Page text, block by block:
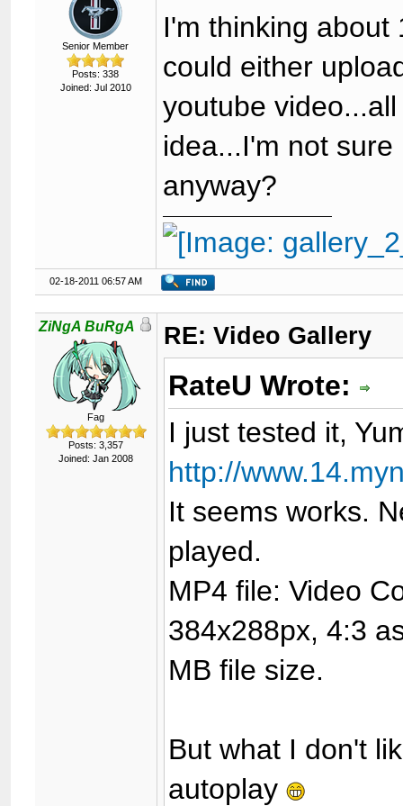
Senior Member
Posts: 338
Joined: Jul 2010
I'm thinking about
could either
youtube
idea...I'm not
anyway?
02-18-2011 06:57 AM
ZiNgA BuRgA
Fag
Posts: 3,357
Joined: Jan 2008
RE: Video Gallery
RateU Wrote:
I just tested it,
http://
It seems works.
played.
MP4 file: Video
384x288px, 4:3
MB file size.
But what I don't
autoplay